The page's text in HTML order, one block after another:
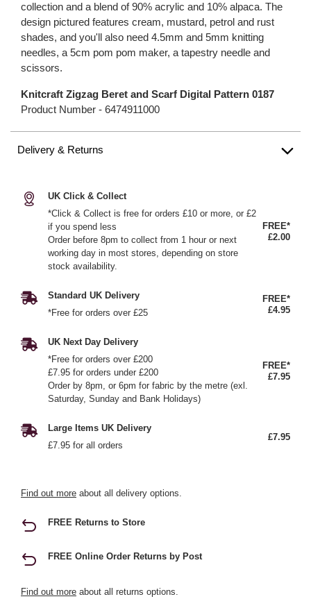
collection and a blend of 90% acrylic and 10% alpaca. The
design pictured features cream, mustard, petrol and rust
shades, and you'll also need 4.5mm and 5mm knitting
needles, a 5cm pom pom maker, a tapestry needle and
scissors.
Knitcraft Zigzag Beret and Scarf Digital Pattern 0187
Product Number - 6474911000
Delivery & Returns
UK Click & Collect
*Click & Collect is free for orders £10 or more, or £2
if you spend less
Order before 8pm to collect from 1 hour or next
working day in most stores, depending on store
stock availability.
FREE*
£2.00
Standard UK Delivery
*Free for orders over £25
FREE*
£4.95
UK Next Day Delivery
*Free for orders over £200
£7.95 for orders under £200
Order by 8pm, or 6pm for fabric by the metre (exl.
Saturday, Sunday and Bank Holidays)
FREE*
£7.95
Large Items UK Delivery
£7.95 for all orders
£7.95
Find out more about all delivery options.
FREE Returns to Store
FREE Online Order Returns by Post
Find out more about all returns options.